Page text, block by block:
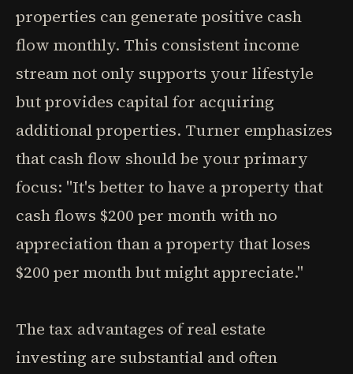
properties can generate positive cash
flow monthly. This consistent income
stream not only supports your lifestyle
but provides capital for acquiring
additional properties. Turner emphasizes
that cash flow should be your primary
focus: "It's better to have a property that
cash flows $200 per month with no
appreciation than a property that loses
$200 per month but might appreciate."
The tax advantages of real estate
investing are substantial and often